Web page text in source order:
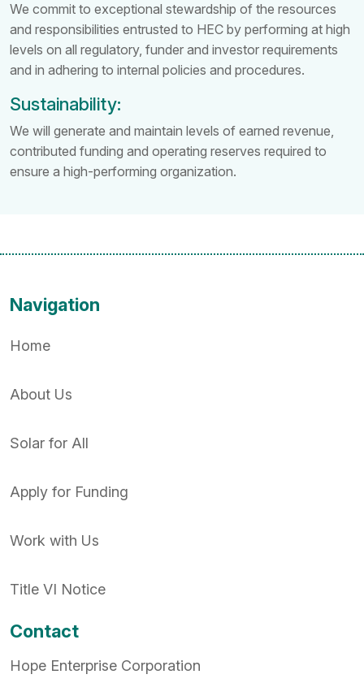
We commit to exceptional stewardship of the resources
and responsibilities entrusted to HEC by performing at high
levels on all regulatory, funder and investor requirements
and in adhering to internal policies and procedures.
Sustainability:
We will generate and maintain levels of earned revenue,
contributed funding and operating reserves required to
ensure a high-performing organization.
Navigation
Home
About Us
Solar for All
Apply for Funding
Work with Us
Title VI Notice
Contact
Hope Enterprise Corporation